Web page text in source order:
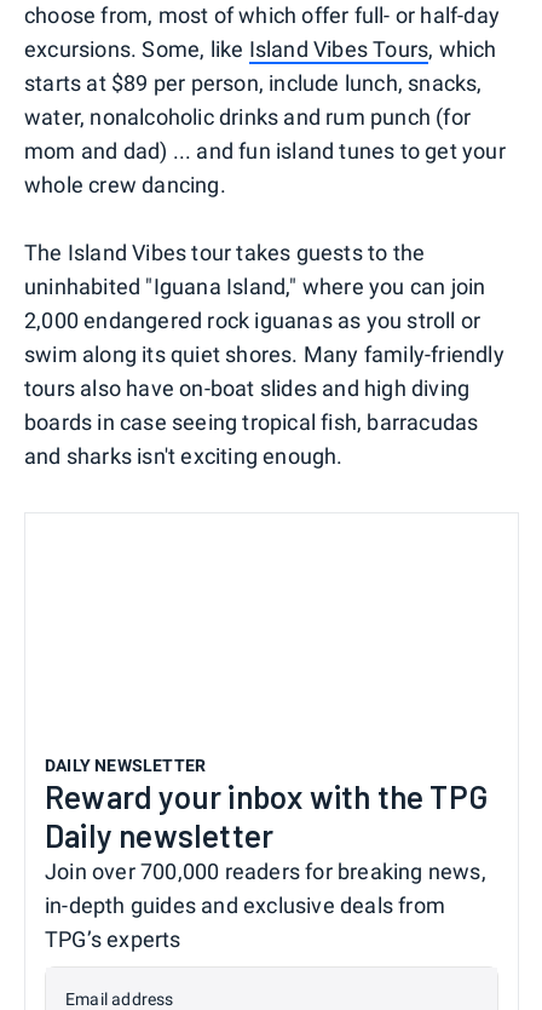
choose from, most of which offer full- or half-day
excursions. Some, like Island Vibes Tours, which
starts at $89 per person, include lunch, snacks,
water, nonalcoholic drinks and rum punch (for
mom and dad) ... and fun island tunes to get your
whole crew dancing.
The Island Vibes tour takes guests to the
uninhabited "Iguana Island," where you can join
2,000 endangered rock iguanas as you stroll or
swim along its quiet shores. Many family-friendly
tours also have on-boat slides and high diving
boards in case seeing tropical fish, barracudas
and sharks isn't exciting enough.
DAILY NEWSLETTER
Reward your inbox with the TPG
Daily newsletter
Join over 700,000 readers for breaking news,
in-depth guides and exclusive deals from
TPG’s experts
Email address